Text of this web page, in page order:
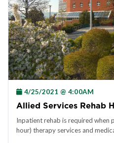
4/25/2021 @ 4:00AM
Allied Services Rehab
Inpatient rehab is required when
hour) therapy services and